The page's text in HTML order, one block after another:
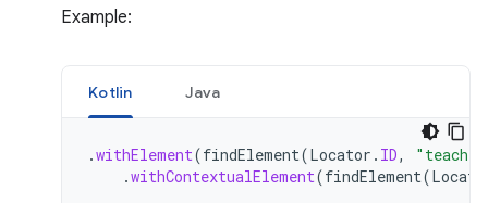
Example:
Kotlin Java
.withElement(findElement(Locator . ID,
.withContextualElement(findElement(